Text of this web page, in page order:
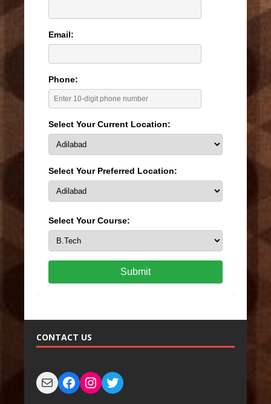
Email:
Phone:
Select Your Current Location:
Select Your Preferred Location:
Select Your Course:
Submit
CONTACT US